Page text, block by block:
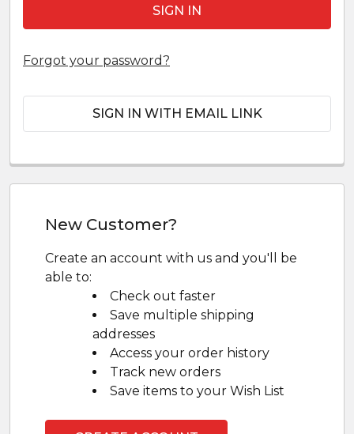
Forgot your password?
SIGN IN WITH EMAIL LINK
New Customer?
Create an account with us and you'll be
able to:
Check out faster
Save multiple shipping
addresses
Access your order history
Track new orders
Save items to your Wish List